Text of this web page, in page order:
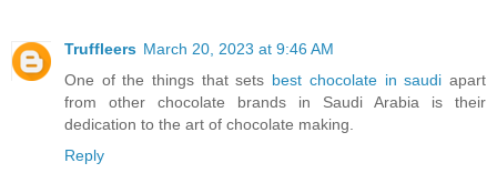
Truffleers March 20, 2023 at 9:46 AM
One of the things that sets best chocolate in saudi apart
from other chocolate brands in Saudi Arabia is their
dedication to the art of chocolate making.
Reply